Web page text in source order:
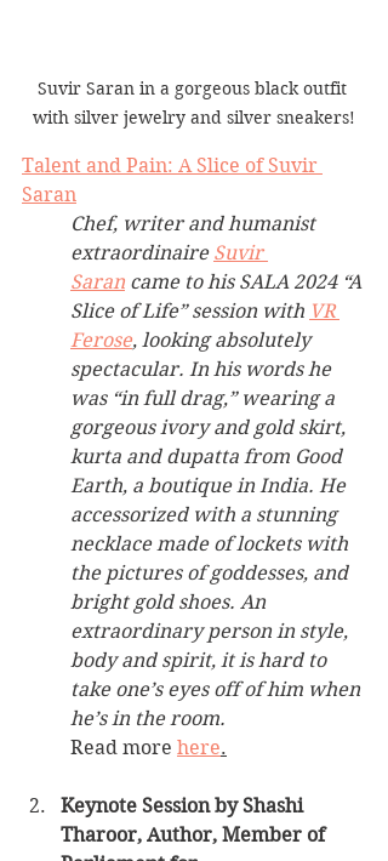
Suvir Saran in a gorgeous black outfit
with silver jewelry and silver sneakers!
Talent and Pain: A Slice of Suvir
Saran
Chef, writer and humanist
extraordinaire Suvir
Saran came to his SALA 2024 “A
Slice of Life” session with VR
Ferose, looking absolutely
spectacular. In his words he
was “in full drag,” wearing a
gorgeous ivory and gold skirt,
kurta and dupatta from Good
Earth, a boutique in India. He
accessorized with a stunning
necklace made of lockets with
the pictures of goddesses, and
bright gold shoes. An
extraordinary person in style,
body and spirit, it is hard to
take one’s eyes off of him when
he’s in the room.
Read more here.
Keynote Session by Shashi
Tharoor, Author, Member of